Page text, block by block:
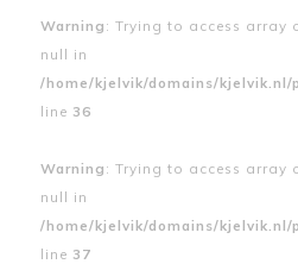
Warning : Trying to access array
null in
/home/kjelvik/domains/kjelvik.nl/
line 36
Warning : Trying to access array
null in
/home/kjelvik/domains/kjelvik.nl/
line 37